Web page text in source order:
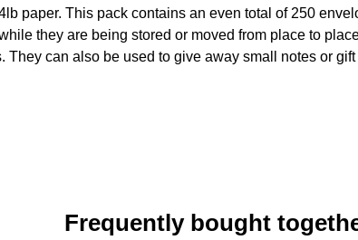
paper. This pack contains an even total of 250
they are being stored or moved from place to
can also be used to give away small notes or gift
Frequently bought